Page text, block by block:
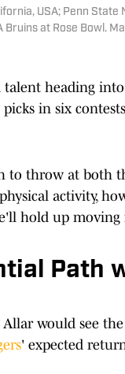
USA; Penn
Bruins at Rose Bowl.
heading
in six
to throw at both
activity,
hold up moving
Path
would see
' expected